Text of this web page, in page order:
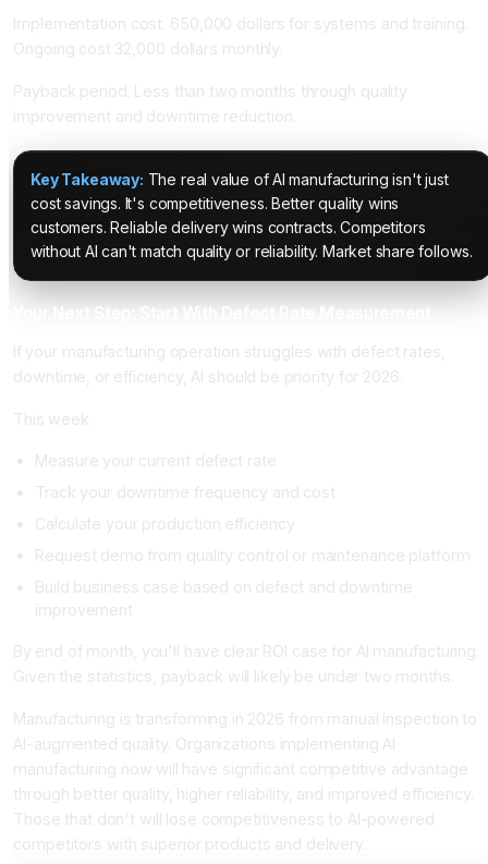
Implementation cost. 650,000 dollars for systems and training.
Ongoing cost 32,000 dollars monthly.
Payback period. Less than two months through quality
improvement and downtime reduction.
Key Takeaway: The real value of AI manufacturing isn't just
cost savings. It's competitiveness. Better quality wins
customers. Reliable delivery wins contracts. Competitors
without AI can't match quality or reliability. Market share follows.
If your manufacturing operation struggles with defect rates,
downtime, or efficiency, AI should be priority for 2026.
This week.
Measure your current defect rate
Track your downtime frequency and cost
Calculate your production efficiency
Request demo from quality control or maintenance platform
Build business case based on defect and downtime
improvement
By end of month, you'll have clear ROI case for AI manufacturing.
Given the statistics, payback will likely be under two months.
Manufacturing is transforming in 2026 from manual inspection to
AI-augmented quality. Organizations implementing AI
manufacturing now will have significant competitive advantage
through better quality, higher reliability, and improved efficiency.
Those that don't will lose competitiveness to AI-powered
competitors with superior products and delivery.